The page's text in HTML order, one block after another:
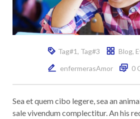
Tag#1, Tag#3 Blog,
enfermerasAmor
0
Sea et quem cibo legere, sea an
sale vivendum complectitur. An his